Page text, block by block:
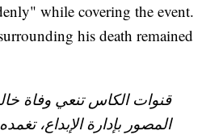
while covering the event.
his death remained
قنوات الكاس تنعي وفاة
المصور بإدارة الإبداع،